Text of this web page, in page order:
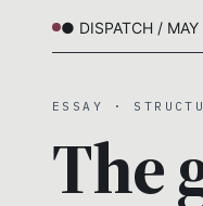
● DISPATCH /
ESSAY ·
The